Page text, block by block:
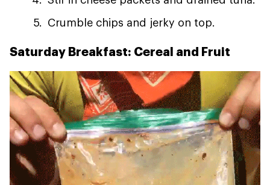
Crumble chips and jerky on top.
Saturday Breakfast: Cereal and Fruit